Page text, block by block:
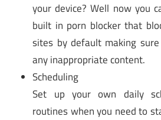
your device? Well now you
built in porn blocker that
sites by default making
any inappropriate content.
Scheduling
Set up your own daily
routines when you need to